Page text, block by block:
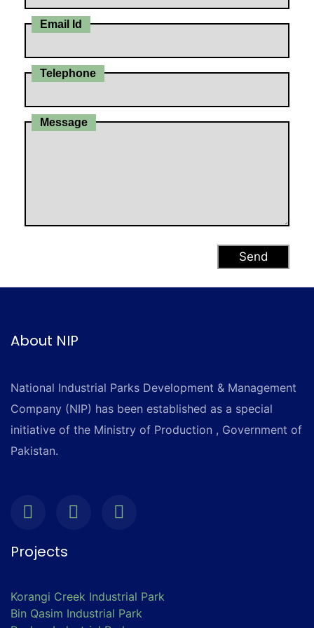
Email Id
Telephone
Message
About NIP
National Industrial Parks Development & Management
Company (NIP) has been established as a special
initiative of the Ministry of Production , Government of
Pakistan.
Projects
Korangi Creek Industrial Park
Bin Qasim Industrial Park